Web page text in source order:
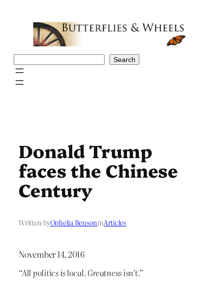
Search
Donald Trump
faces the Chinese
Century
Written byOphelia BensoninArticles
November 14, 2016
“All politics is local. Greatness isn’t.”